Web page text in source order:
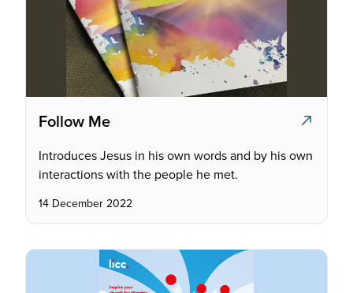
Follow Me
Introduces Jesus in his own words and by his own
interactions with the people he met.
14 December 2022